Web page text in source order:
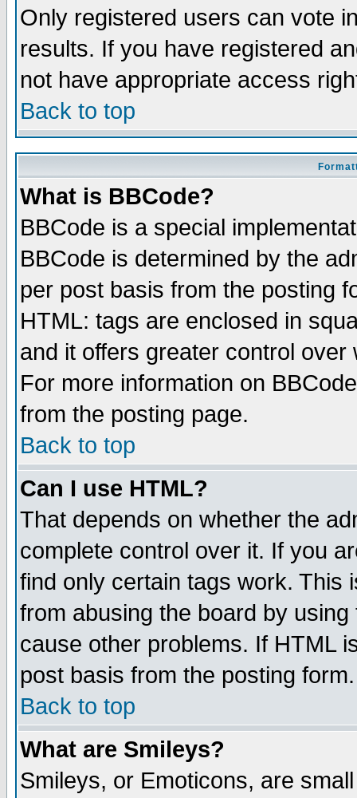
Only registered users can vote
results. If you have registered
not have appropriate access
Back to top
What is BBCode?
BBCode is a special
BBCode is determined by the
per post basis from the posting
HTML: tags are enclosed in
and it offers greater control
For more information on
from the posting page.
Back to top
Can I use HTML?
That depends on whether the
complete control over it. If you
find only certain tags work. This
from abusing the board by
cause other problems. If HTML
post basis from the posting form.
Back to top
What are Smileys?
Smileys, or Emoticons, are